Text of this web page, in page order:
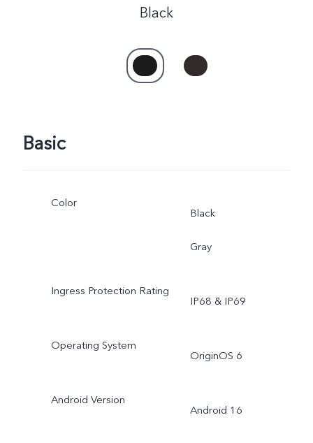
Black
Basic
Color
Black
Gray
Ingress Protection Rating
IP68 & IP69
Operating System
OriginOS 6
Android Version
Android 16